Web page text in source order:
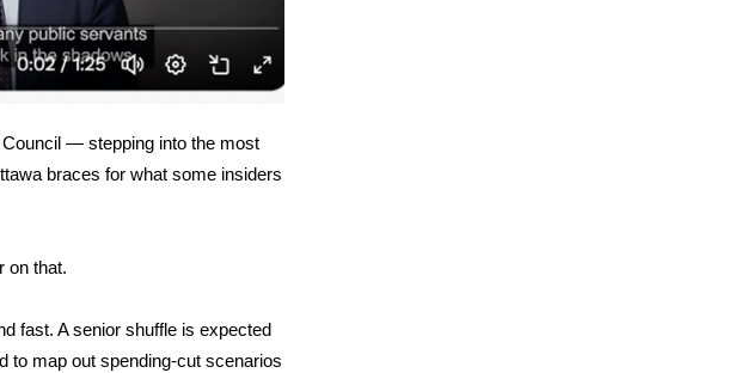
— stepping into the most
braces for what some insiders
on that.
fast. A senior shuffle is expected
to map out spending-cut scenarios